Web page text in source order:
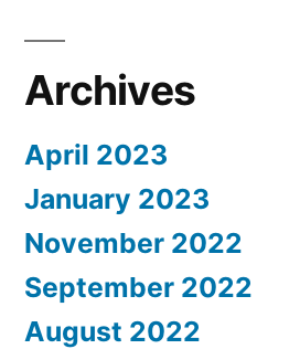
Archives
April 2023
January 2023
November 2022
September 2022
August 2022